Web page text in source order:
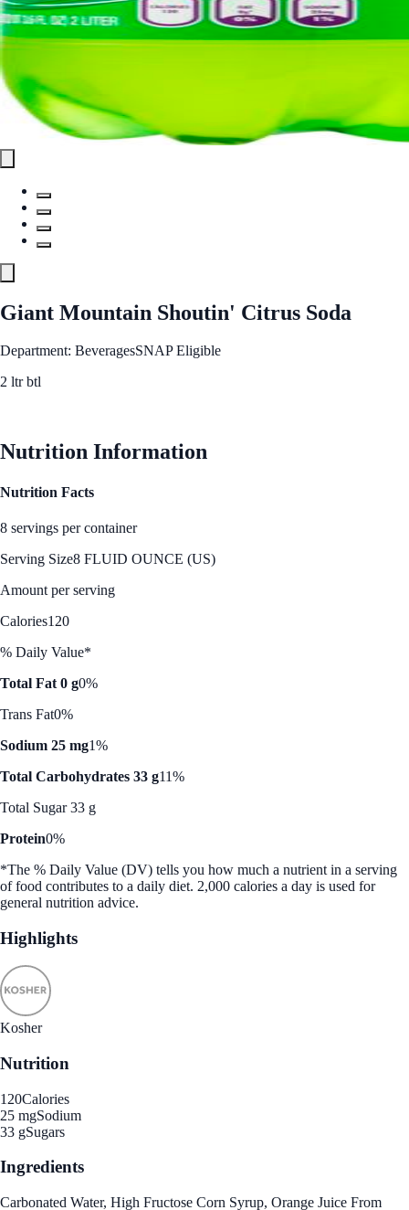
Giant Mountain Shoutin' Citrus Soda
Department: BeveragesSNAP Eligible
2 ltr btl
Nutrition Information
Nutrition Facts
8 servings per container
Serving Size8 FLUID OUNCE (US)
Amount per serving
Calories120
% Daily Value*
Total Fat 0 g0%
Trans Fat0%
Sodium 25 mg1%
Total Carbohydrates 33 g11%
Total Sugar 33 g
Protein0%
*The % Daily Value (DV) tells you how much a nutrient in a serving
of food contributes to a daily diet. 2,000 calories a day is used for
general nutrition advice.
Highlights
Kosher
Nutrition
120Calories
25 mgSodium
33 gSugars
Ingredients
Carbonated Water, High Fructose Corn Syrup, Orange Juice From